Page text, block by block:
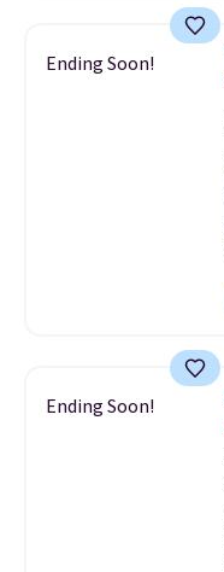
Ending Soon!
Ending Soon!